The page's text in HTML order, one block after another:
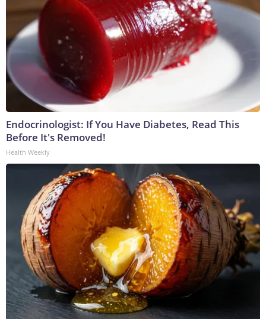
Endocrinologist: If You Have Diabetes, Read This
Before It's Removed!
Health Weekly